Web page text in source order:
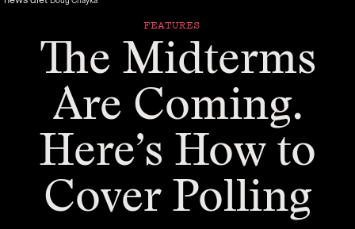
FEATURES
The Midterms
Are Coming.
Here’s How to
Cover Polling